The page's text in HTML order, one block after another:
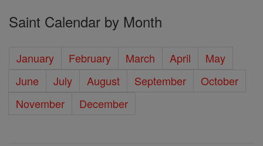
Saint Calendar by Month
January February March April
May
June
July August September
October
November
December